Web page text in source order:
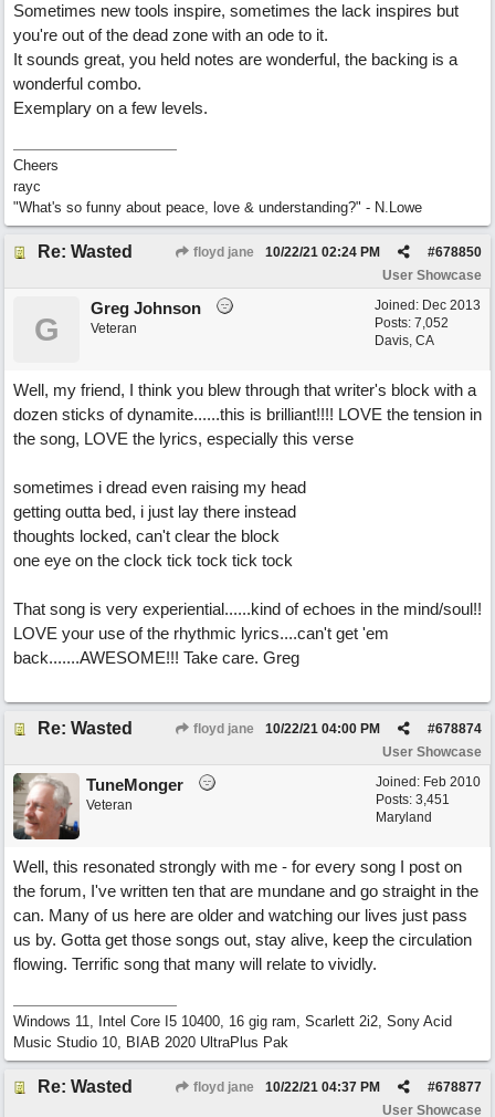
Sometimes new tools inspire, sometimes the lack inspires but
you're out of the dead zone with an ode to it.
It sounds great, you held notes are wonderful, the backing is a
wonderful combo.
Exemplary on a few levels.
Cheers
rayc
"What's so funny about peace, love & understanding?" - N.Lowe
Re: Wasted floyd jane #678850
10/22/21 02:24 PM
User Showcase
Joined: Dec 2013
Posts: 7,052
Davis, CA
G
Greg Johnson
Veteran
Well, my friend, I think you blew through that writer's block with a
dozen sticks of dynamite......this is brilliant!!!! LOVE the tension in
the song, LOVE the lyrics, especially this verse
sometimes i dread even raising my head
getting outta bed, i just lay there instead
thoughts locked, can't clear the block
one eye on the clock tick tock tick tock
That song is very experiential......kind of echoes in the mind/soul!!
LOVE your use of the rhythmic lyrics....can't get 'em
back.......AWESOME!!! Take care. Greg
Re: Wasted floyd jane #678874
10/22/21 04:00 PM
User Showcase
Joined: Feb 2010
Posts: 3,451
Maryland
TuneMonger
Veteran
Well, this resonated strongly with me - for every song I post on
the forum, I've written ten that are mundane and go straight in the
can. Many of us here are older and watching our lives just pass
us by. Gotta get those songs out, stay alive, keep the circulation
flowing. Terrific song that many will relate to vividly.
Windows 11, Intel Core I5 10400, 16 gig ram, Scarlett 2i2, Sony Acid
Music Studio 10, BIAB 2020 UltraPlus Pak
Re: Wasted floyd jane #678877
10/22/21 04:37 PM
User Showcase